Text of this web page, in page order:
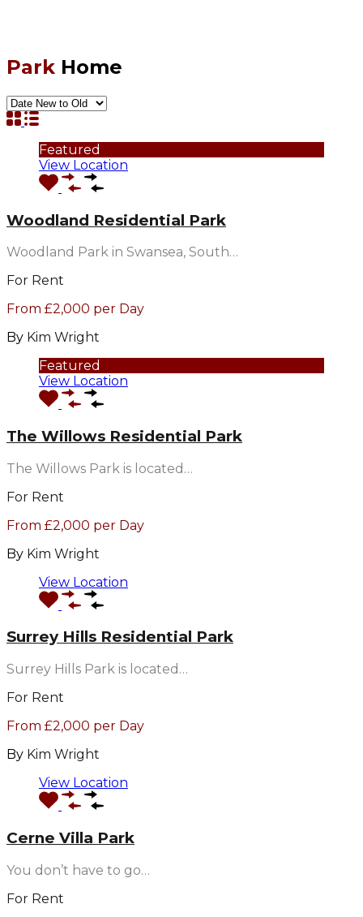
Park Home
Featured
View Location
Woodland Residential Park
Woodland Park in Swansea, South…
For Rent
From £2,000 per Day
By Kim Wright
Featured
View Location
The Willows Residential Park
The Willows Park is located…
For Rent
From £2,000 per Day
By Kim Wright
View Location
Surrey Hills Residential Park
Surrey Hills Park is located…
For Rent
From £2,000 per Day
By Kim Wright
View Location
Cerne Villa Park
You don’t have to go…
For Rent